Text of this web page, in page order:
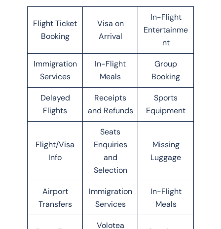
Flight Ticket
Booking
Visa on
Arrival
In-Flight
Entertainme
nt
Immigration
Services
In-Flight
Meals
Group
Booking
Delayed
Flights
Receipts
and Refunds
Sports
Equipment
Flight/Visa
Info
Seats
Enquiries
and
Selection
Missing
Luggage
Airport
Transfers
Immigration
Services
In-Flight
Meals
Volotea